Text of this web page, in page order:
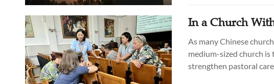
In a Church
As many Chinese
medium-sized church
strengthen pastoral